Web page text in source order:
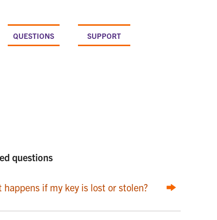
QUESTIONS SUPPORT
questions
happens if my key is lost or stolen?